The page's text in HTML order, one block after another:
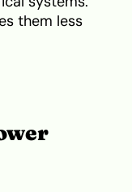
them less